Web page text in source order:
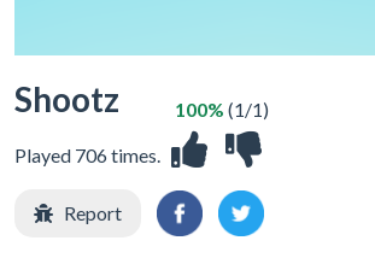
Shootz
Played 706 times.
100% (1/1)
Report